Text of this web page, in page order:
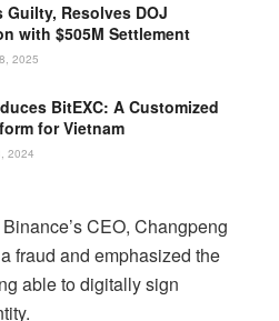
Guilty, Resolves DOJ
with $505M Settlement
2025
BitEXC: A Customized
for Vietnam
2024
CEO, Changpeng
fraud and emphasized the
able to digitally sign